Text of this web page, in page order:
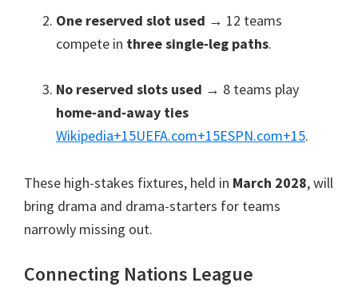
One reserved slot used → 12 teams
compete in three single‑leg paths.
No reserved slots used → 8 teams play
home‑and‑away ties
Wikipedia+15UEFA.com+15ESPN.com+15.
These high-stakes fixtures, held in March 2028,will
bring drama and drama-starters for teams
narrowly missing out.
Connecting Nations League